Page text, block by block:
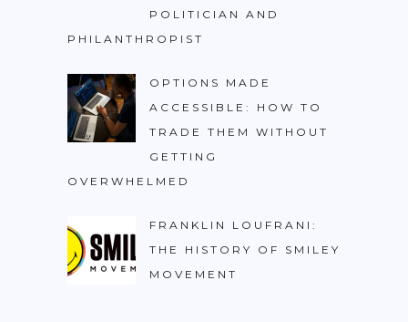
POLITICIAN AND
PHILANTHROPIST
OPTIONS MADE
ACCESSIBLE: HOW TO
TRADE THEM WITHOUT
GETTING
OVERWHELMED
FRANKLIN LOUFRANI:
THE HISTORY OF SMILEY
MOVEMENT